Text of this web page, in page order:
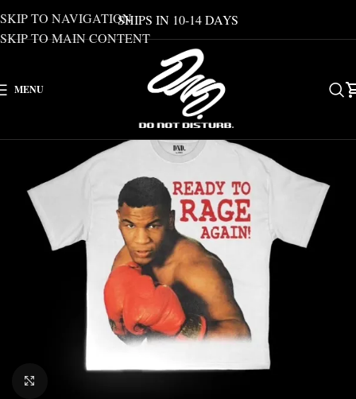
SKIP TO NAVIGATION
SKIP TO MAIN CONTENT
SHIPS IN 10-14 DAYS
MENU